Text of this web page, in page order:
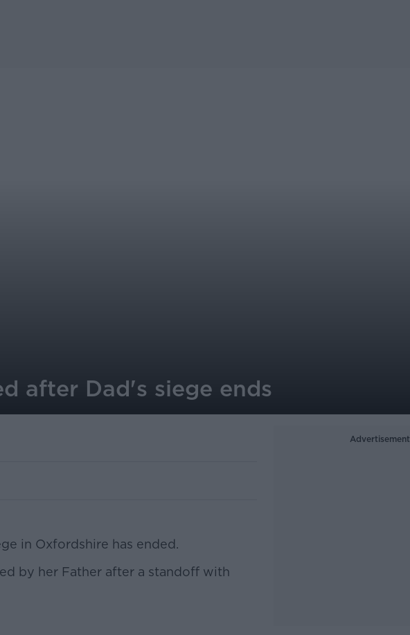
after Dad's siege ends
in Oxfordshire has ended.
by her Father after a standoff with
Advertisement